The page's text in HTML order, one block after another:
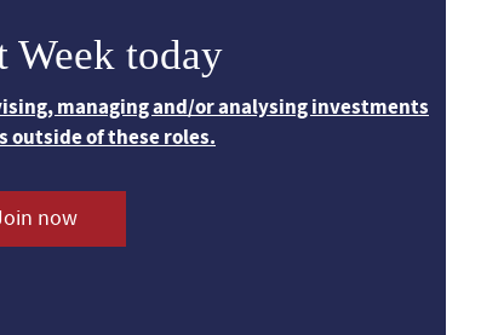
Week today
managing and/or analysing investments
outside of these roles.
now